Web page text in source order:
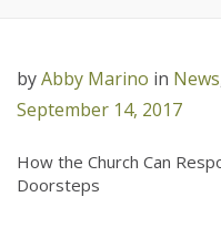
byAbby Marino in News
September 14, 2017
How the Church Can
Doorsteps